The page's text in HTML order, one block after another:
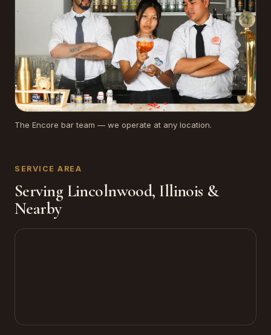
The Encore bar team — we operate at any location.
SERVICE AREA
Serving Lincolnwood, Illinois &
Nearby